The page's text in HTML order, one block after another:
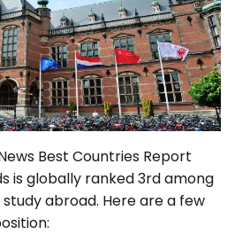
Best Countries Report
is globally ranked 3rd among
abroad. Here are a few